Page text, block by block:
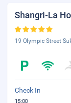
Shangri-La
19 Olympic Street
Check In
15:00